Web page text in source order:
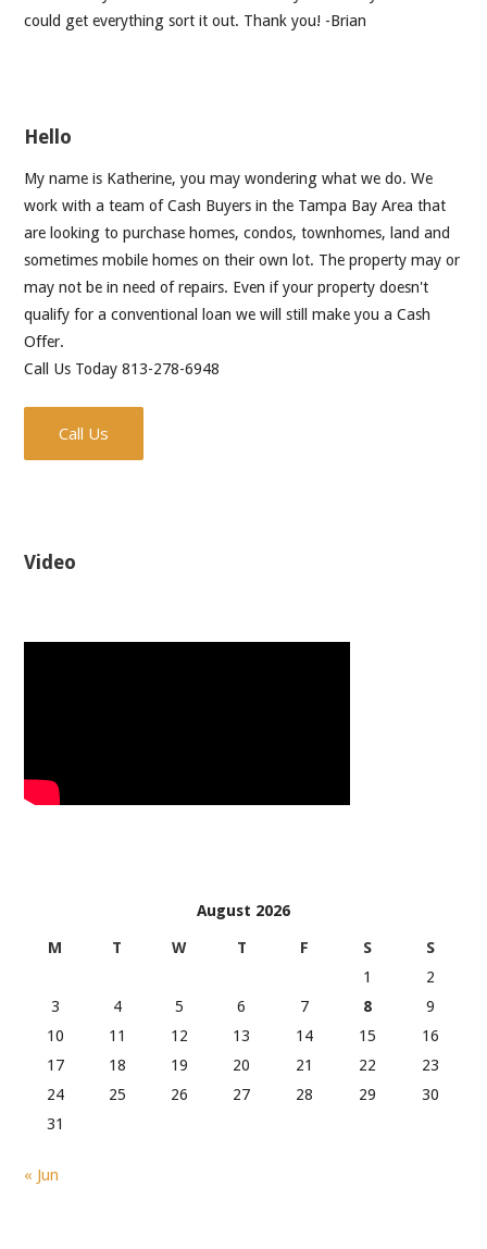
could get everything sort it out. Thank you! -Brian
Hello
My name is Katherine, you may wondering what we do. We
work with a team of Cash Buyers in the Tampa Bay Area that
are looking to purchase homes, condos, townhomes, land and
sometimes mobile homes on their own lot. The property may or
may not be in need of repairs. Even if your property doesn't
qualify for a conventional loan we will still make you a Cash
Offer.
Call Us Today 813-278-6948
Call Us
Video
August 2026
M T W T F S
S
1
2
3
4 5 6 7 8
9
10
11 12 13 14 15
16
17
18 19 20 21 22
23
24
25 26 27 28 29
30
31
« Jun